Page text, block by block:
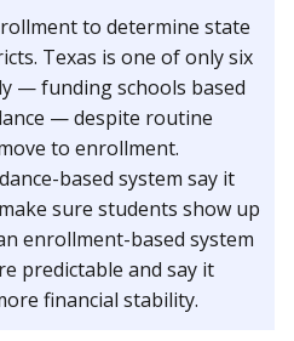
to determine state
Texas is one of only six
— funding schools based
— despite routine
to enrollment.
based system say it
sure students show up
enrollment-based system
predictable and say it
financial stability.